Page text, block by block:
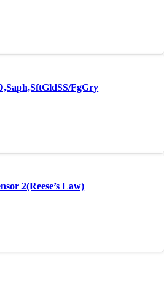
FgGry
2(Reese’s Law)